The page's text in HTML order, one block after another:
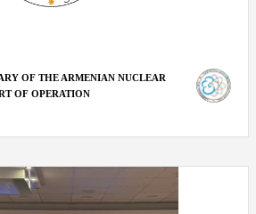
OF THE ARMENIAN NUCLEAR
OF OPERATION